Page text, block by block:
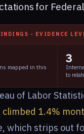
for
- EVIDENCE
mapped in this
3
to
of Labor
climbed 1.4%
which strips out